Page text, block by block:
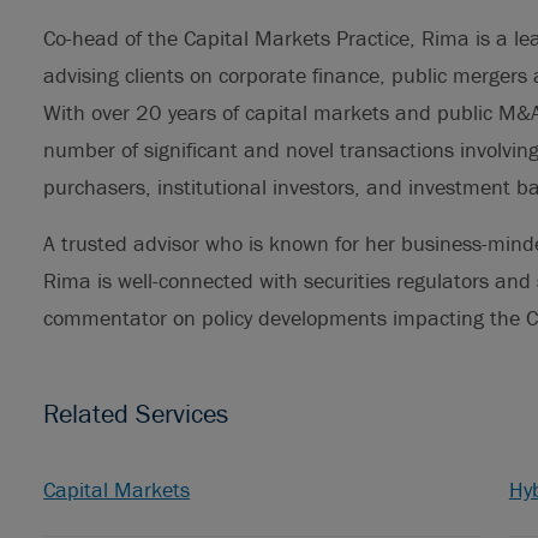
Co-head of the Capital Markets Practice, Rima is a
advising clients on corporate finance, public
With over 20 years of capital markets and public
number of significant and novel transactions
purchasers, institutional investors, and investment
A trusted advisor who is known for her business-
Rima is well-connected with securities regulators
commentator on policy developments impacting the
Related Services
Capital Markets